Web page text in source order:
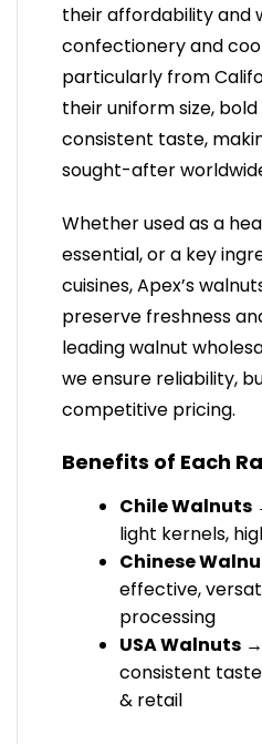
their affordability and
confectionery and
particularly from
their uniform size,
consistent taste,
sought-after
Whether used as a
essential, or a key
cuisines, Apex’s
preserve freshness
leading walnut
we ensure reliability,
competitive pricing.
Benefits of Each
Chile Walnuts
light kernels,
Chinese
effective,
processing
USA Walnuts
consistent
& retail